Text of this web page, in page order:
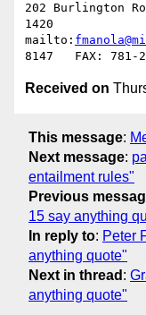
202 Burlington
1420
mailto:
Received on
This message:
Next message:
entailment rules"
Previous
15 say anything
In reply to: Peter
anything quote"
Next in thread :
anything quote"